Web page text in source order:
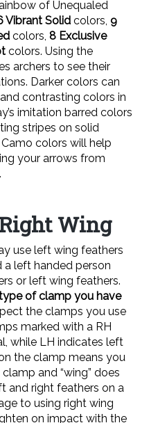
of Unequaled
Vibrant Solid colors, 9
colors, 8 Exclusive
colors. Using the
archers to see their
Darker colors can
contrasting colors in
imitation barred colors
stripes on solid
colors will help
your arrows from
Wing
use left wing feathers
a left handed person
or left wing feathers.
of clamp you have
the clamps you use
marked with a RH
while LH indicates left
the clamp means you
and “wing” does
and right feathers on a
to using right wing
on impact with the